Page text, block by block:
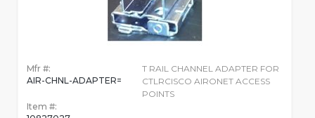
Mfr #:
AIR-CHNL-ADAPTER=
Item #:
T RAIL CHANNEL ADAPTER FOR
CTLRCISCO AIRONET ACCESS
POINTS